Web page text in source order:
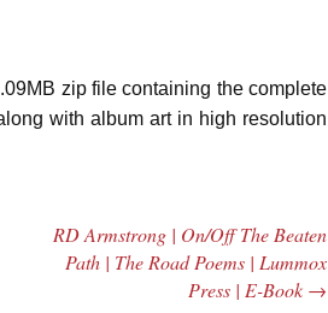
zip file containing the complete
with album art in high resolution
RD Armstrong | On/Off The Beaten
Path | The Road Poems | Lummox
Press | E-Book →